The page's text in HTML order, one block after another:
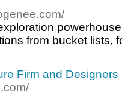
from bucket lists,
Firm and Designers